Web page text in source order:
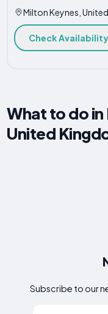
Milton Keynes,
Check Availability
What to do
United
Subscribe to our